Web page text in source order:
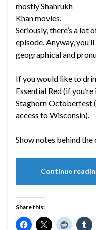
mostly Shahrukh
Khan movies.
Seriously, there’s a lot
episode. Anyway,
geographical and
If you would like to
Essential Red (if
Staghorn Octoberfest
access to Wisconsin).
Show notes behind the
Continue
Share this: